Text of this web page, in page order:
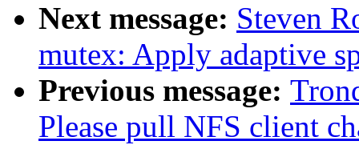
Next message: Steven
mutex: Apply adaptive
Previous message:
Please pull NFS client